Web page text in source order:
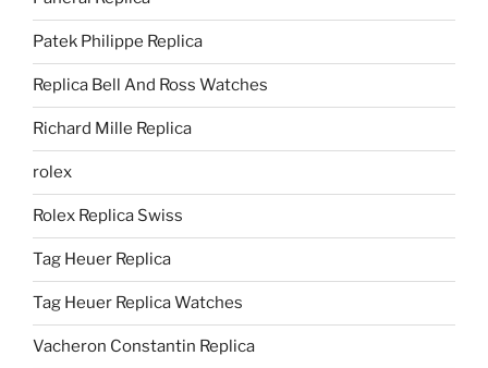
Patek Philippe Replica
Replica Bell And Ross Watches
Richard Mille Replica
rolex
Rolex Replica Swiss
Tag Heuer Replica
Tag Heuer Replica Watches
Vacheron Constantin Replica